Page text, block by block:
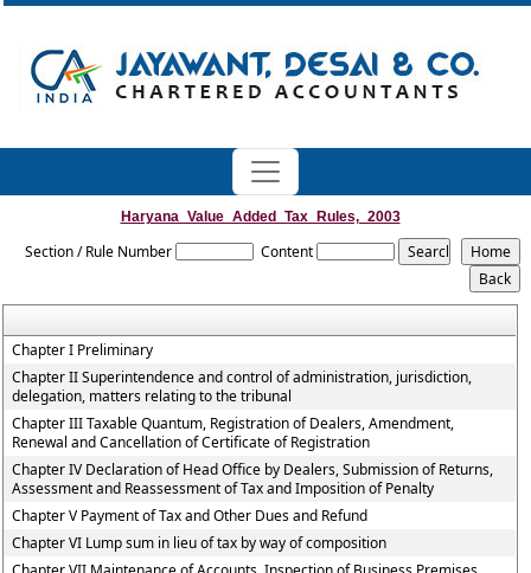
Haryana_Value_Added_Tax_Rules,_2003
Section / Rule Number Content
Chapter I Preliminary
Chapter II Superintendence and control of administration, jurisdiction,
delegation, matters relating to the tribunal
Chapter III Taxable Quantum, Registration of Dealers, Amendment,
Renewal and Cancellation of Certificate of Registration
Chapter IV Declaration of Head Office by Dealers, Submission of Returns,
Assessment and Reassessment of Tax and Imposition of Penalty
Chapter V Payment of Tax and Other Dues and Refund
Chapter VI Lump sum in lieu of tax by way of composition